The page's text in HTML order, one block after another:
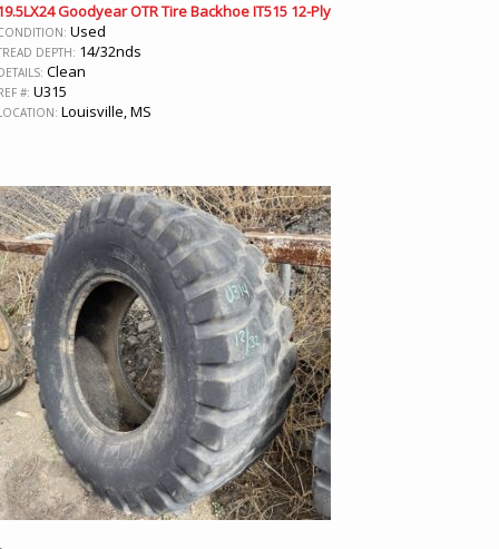
Goodyear OTR Tire Backhoe IT515 12-Ply
Used
DEPTH: 14/32nds
Clean
#: U315
Louisville, MS